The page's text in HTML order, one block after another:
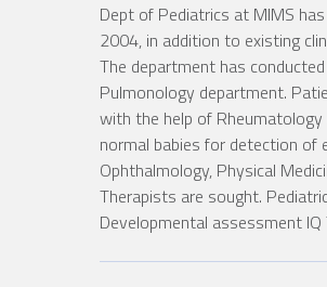
Dept of Pediatrics at MIMS
2004, in addition to existing
The department has
Pulmonology department.
with the help of
normal babies for detection of
Ophthalmology, Physical
Therapists are sought.
Developmental assessment